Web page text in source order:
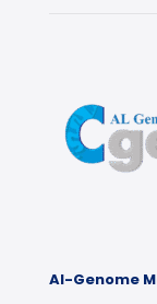
Al-Genome